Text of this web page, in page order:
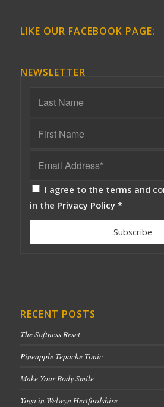
LIKE OUR FACEBOOK PAGE:
NEWSLETTER
I agree to the terms and
in the Privacy Policy *
RECENT POSTS
The Softness Reset
Pineapple Tepache Tonic
Make Your Body Smile
Yoga in Welwyn Hertfordshire